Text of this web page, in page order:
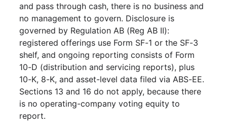
and pass through cash, there is no business and
no management to govern. Disclosure is
governed by Regulation AB (Reg AB II):
registered offerings use Form SF-1 or the SF-3
shelf, and ongoing reporting consists of Form
10-D (distribution and servicing reports), plus
10-K, 8-K, and asset-level data filed via ABS-EE.
Sections 13 and 16 do not apply, because there
is no operating-company voting equity to
report.